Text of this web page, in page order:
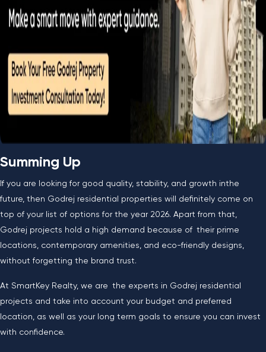
Summing Up
If you are looking for good quality, stability, and growth inthe
future, then Godrej residential properties will definitely come on
top of your list of options for the year 2026. Apart from that,
Godrej projects hold a high demand because of their prime
locations, contemporary amenities, and eco-friendly designs,
without forgetting the brand trust.
At SmartKey Realty, we are the experts in Godrej residential
projects and take into account your budget and preferred
location, as well as your long term goals to ensure you can invest
with confidence.